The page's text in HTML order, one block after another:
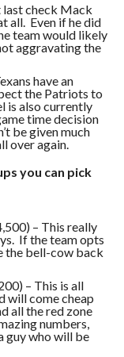
check Mack
all. Even if he did
team would likely
aggravating the
have an
the Patriots to
is also currently
time decision
be given much
over again.
you can pick
– This really
If the team opts
the bell-cow back
– This is all
will come cheap
all the red zone
numbers,
guy who will be